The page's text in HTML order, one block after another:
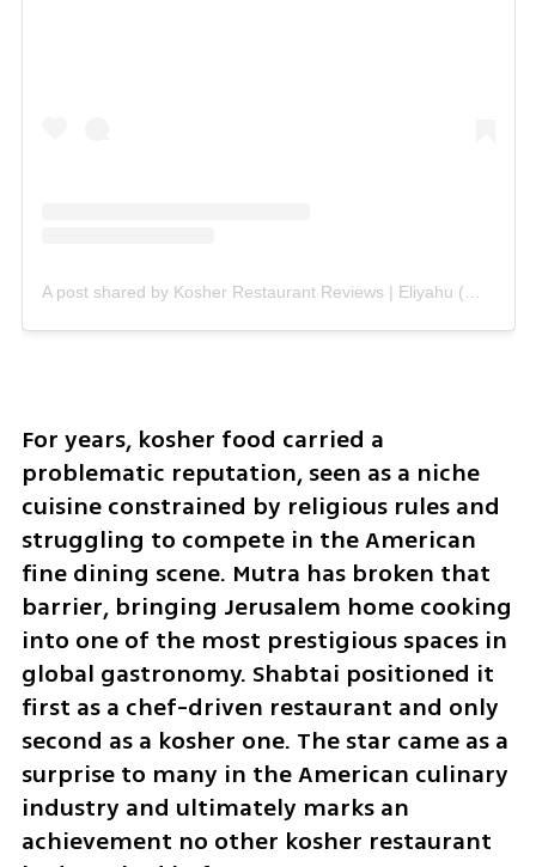
A post shared by Kosher Restaurant Reviews | Eliyahu (@kosherist)
For years, kosher food carried a
problematic reputation, seen as a niche
cuisine constrained by religious rules and
struggling to compete in the American
fine dining scene. Mutra has broken that
barrier, bringing Jerusalem home cooking
into one of the most prestigious spaces in
global gastronomy. Shabtai positioned it
first as a chef-driven restaurant and only
second as a kosher one. The star came as a
surprise to many in the American culinary
industry and ultimately marks an
achievement no other kosher restaurant